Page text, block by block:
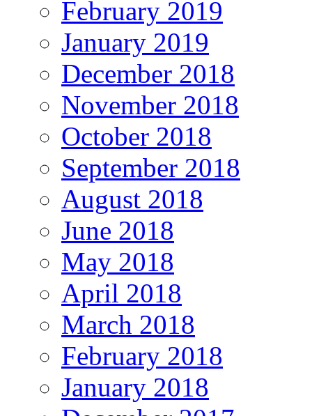
February 2019
January 2019
December 2018
November 2018
October 2018
September 2018
August 2018
June 2018
May 2018
April 2018
March 2018
February 2018
January 2018